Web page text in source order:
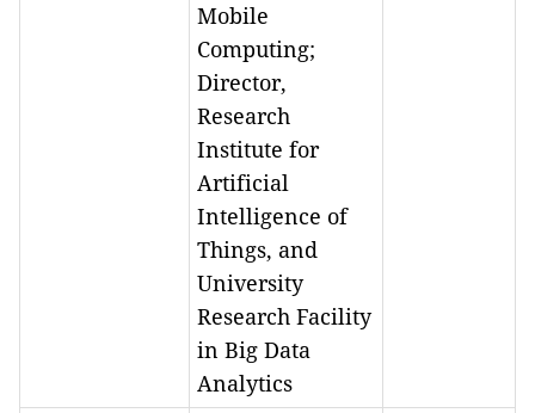
Mobile
Computing;
Director,
Research
Institute for
Artificial
Intelligence of
Things, and
University
Research Facility
in Big Data
Analytics